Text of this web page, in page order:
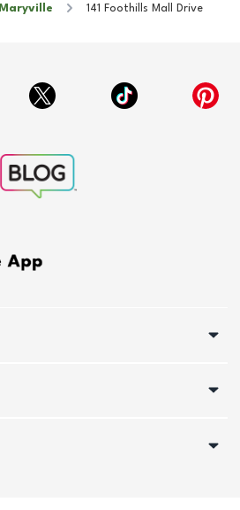
Maryville 141 Foothills Mall Drive